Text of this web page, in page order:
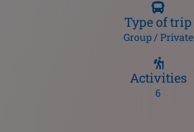
Type of trip
Group / Private
Activities
6